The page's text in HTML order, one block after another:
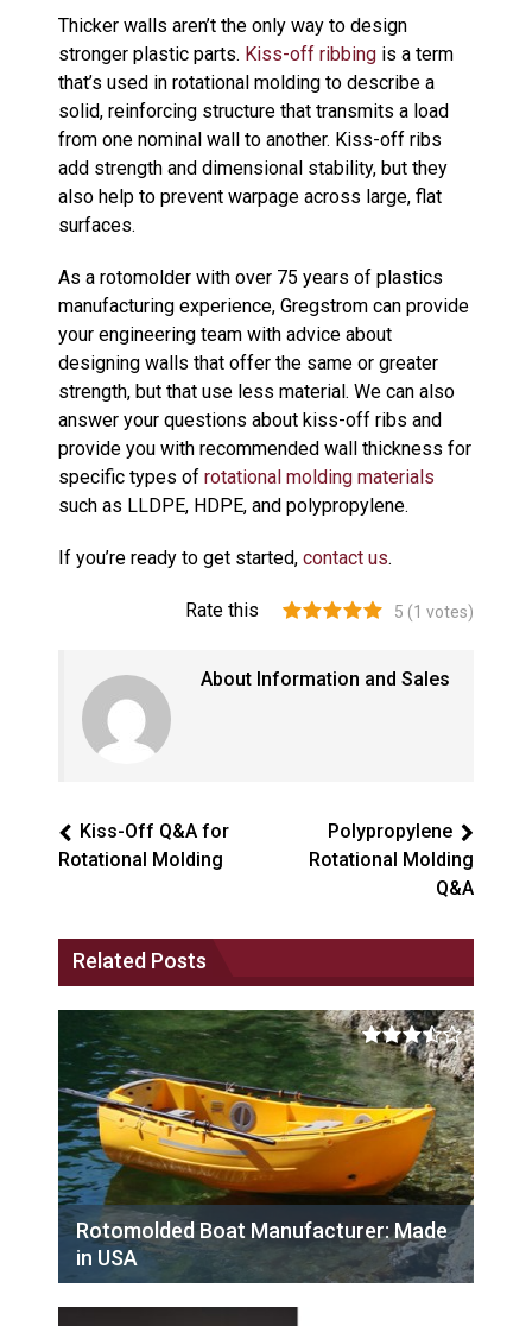
Thicker walls aren’t the only way to design
stronger plastic parts. Kiss-off ribbing is a term
that’s used in rotational molding to describe a
solid, reinforcing structure that transmits a load
from one nominal wall to another. Kiss-off ribs
add strength and dimensional stability, but they
also help to prevent warpage across large, flat
surfaces.
As a rotomolder with over 75 years of plastics
manufacturing experience, Gregstrom can provide
your engineering team with advice about
designing walls that offer the same or greater
strength, but that use less material. We can also
answer your questions about kiss-off ribs and
provide you with recommended wall thickness for
specific types of rotational molding materials
such as LLDPE, HDPE, and polypropylene.
If you’re ready to get started, contact us.
Rate this 5 (1 votes)
About Information and Sales
Kiss-Off Q&A for
Rotational Molding
Polypropylene
Rotational Molding
Q&A
Related Posts
Rotomolded Boat Manufacturer: Made
in USA